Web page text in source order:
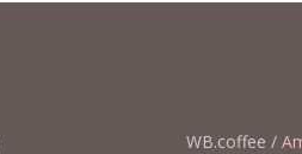
WB.coffee /